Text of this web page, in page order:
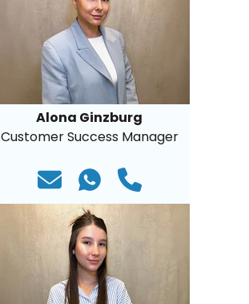
Alona Ginzburg
Customer Success Manager